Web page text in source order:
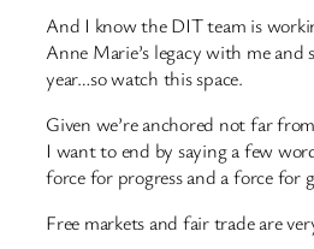
And I know the DIT team is
Anne Marie’s legacy with me and
year…so watch this space.
Given we’re anchored not far
I want to end by saying a few
force for progress and a force for
Free markets and fair trade are